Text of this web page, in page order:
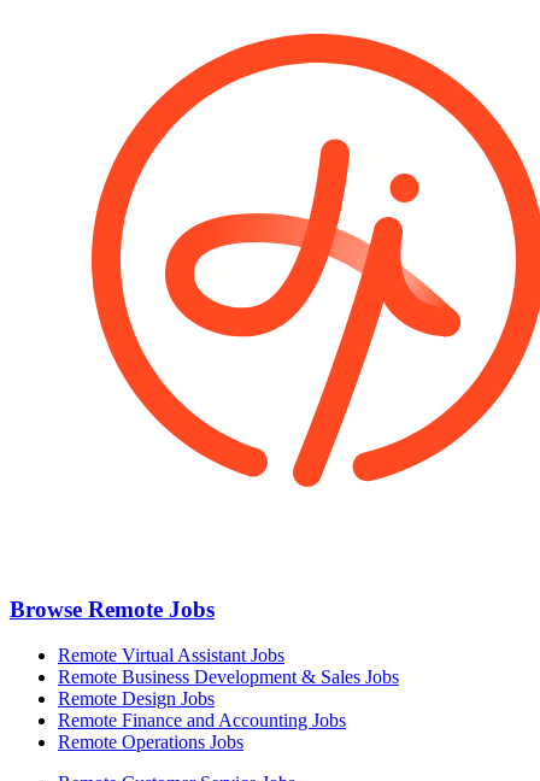
Browse Remote Jobs
Remote Virtual Assistant Jobs
Remote Business Development & Sales Jobs
Remote Design Jobs
Remote Finance and Accounting Jobs
Remote Operations Jobs